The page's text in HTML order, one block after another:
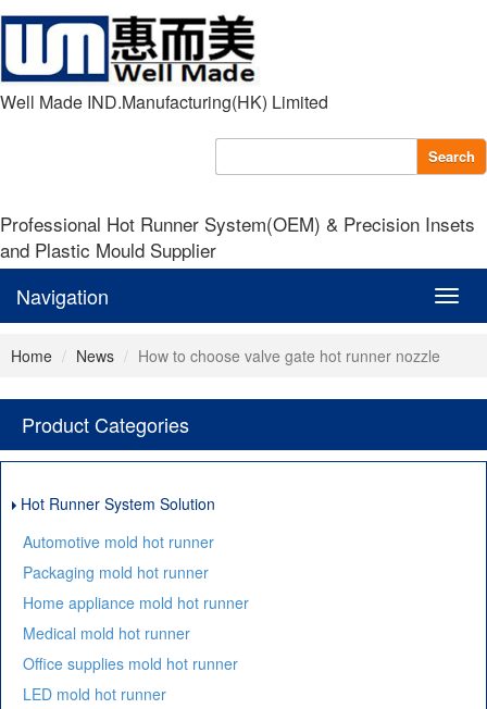
Well Made IND.Manufacturing(HK) Limited
Search
Professional Hot Runner System(OEM) & Precision Insets
and Plastic Mould Supplier
Navigation
Home News How to choose valve gate hot runner nozzle
Product Categories
Hot Runner System Solution
Automotive mold hot runner
Packaging mold hot runner
Home appliance mold hot runner
Medical mold hot runner
Office supplies mold hot runner
LED mold hot runner